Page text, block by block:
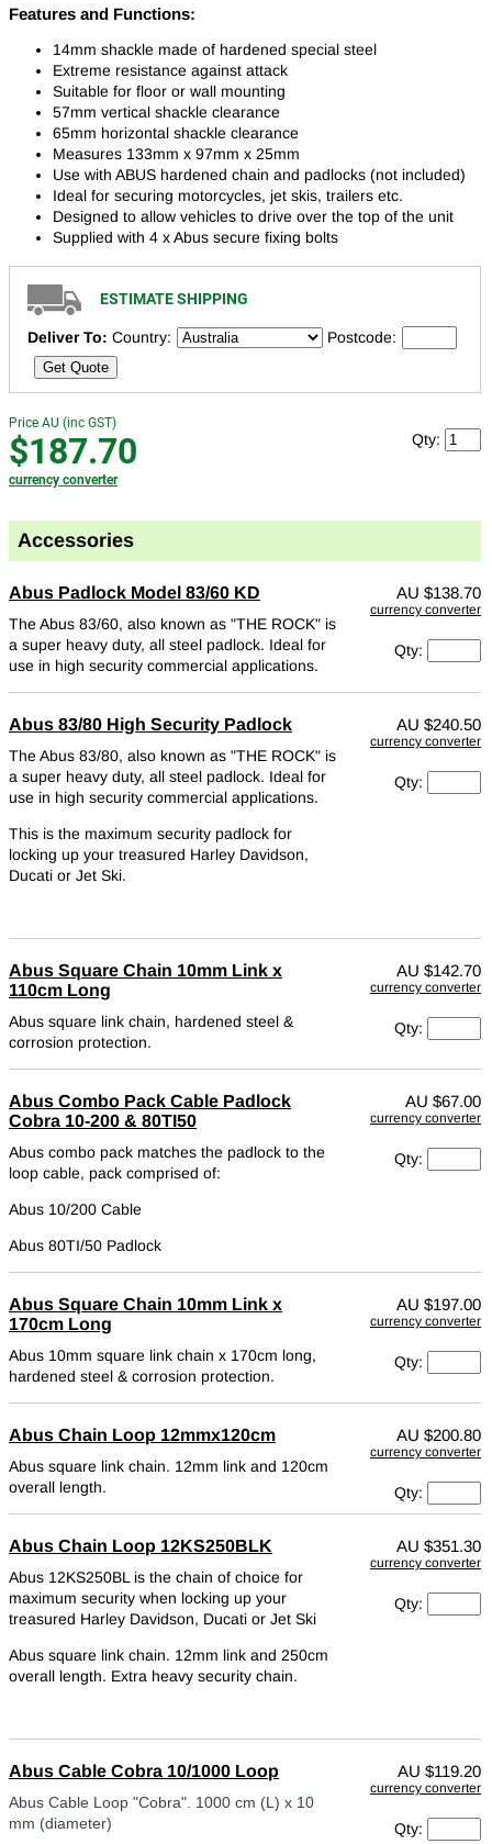
Features and Functions:
14mm shackle made of hardened special steel
Extreme resistance against attack
Suitable for floor or wall mounting
57mm vertical shackle clearance
65mm horizontal shackle clearance
Measures 133mm x 97mm x 25mm
Use with ABUS hardened chain and padlocks (not included)
Ideal for securing motorcycles, jet skis, trailers etc.
Designed to allow vehicles to drive over the top of the unit
Supplied with 4 x Abus secure fixing bolts
ESTIMATE SHIPPING
Deliver To: Country: Postcode:
Get Quote
Price AU (inc GST)
$187.70
currency converter
Qty:
Accessories
Abus Padlock Model 83/60 KD
The Abus 83/60, also known as "THE ROCK" is
a super heavy duty, all steel padlock. Ideal for
use in high security commercial applications.
AU $138.70
currency converter
Qty:
Abus 83/80 High Security Padlock
The Abus 83/80, also known as "THE ROCK" is
a super heavy duty, all steel padlock. Ideal for
use in high security commercial applications.
This is the maximum security padlock for
locking up your treasured Harley Davidson,
Ducati or Jet Ski.
AU $240.50
currency converter
Qty:
Abus Square Chain 10mm Link x
110cm Long
Abus square link chain, hardened steel &
corrosion protection.
AU $142.70
currency converter
Qty:
Abus Combo Pack Cable Padlock
Cobra 10-200 & 80TI50
Abus combo pack matches the padlock to the
loop cable, pack comprised of:
Abus 10/200 Cable
Abus 80TI/50 Padlock
AU $67.00
currency converter
Qty:
Abus Square Chain 10mm Link x
170cm Long
Abus 10mm square link chain x 170cm long,
hardened steel & corrosion protection.
AU $197.00
currency converter
Qty:
Abus Chain Loop 12mmx120cm
Abus square link chain. 12mm link and 120cm
overall length.
AU $200.80
currency converter
Qty:
Abus Chain Loop 12KS250BLK
Abus 12KS250BL is the chain of choice for
maximum security when locking up your
treasured Harley Davidson, Ducati or Jet Ski
Abus square link chain. 12mm link and 250cm
overall length. Extra heavy security chain.
AU $351.30
currency converter
Qty:
Abus Cable Cobra 10/1000 Loop
Abus Cable Loop "Cobra". 1000 cm (L) x 10
mm (diameter)
AU $119.20
currency converter
Qty: